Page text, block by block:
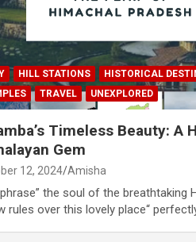
HILL STATIONS
HISTORICAL
TRAVEL UNEXPLORED
Timeless Beauty: A
Gem
12, 2024 Amisha
the soul of the breathtaking
rules over this lovely place“